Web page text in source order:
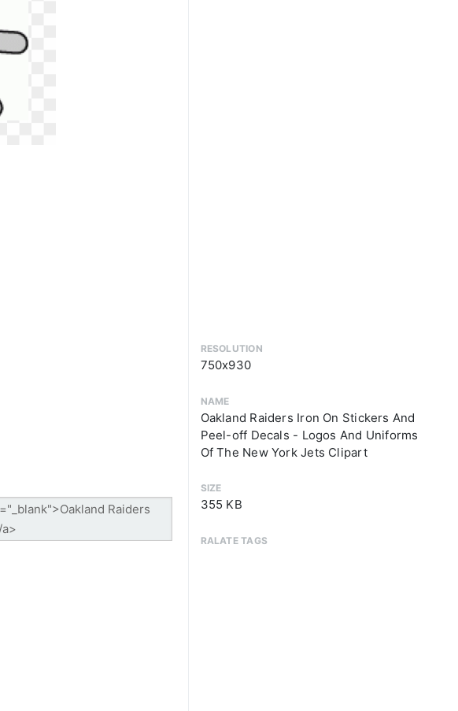
RESOLUTION
750x930
NAME
Oakland Raiders Iron On Stickers And
Peel-off Decals - Logos And Uniforms
Of The New York Jets Clipart
SIZE
355 KB
RALATE TAGS